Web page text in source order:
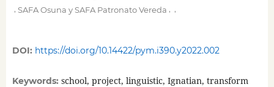
SAFA Osuna y SAFA Patronato Vereda
DOI: https://doi.org/10.14422/pym.i390.y2022.002
Keywords: school, project, linguistic, Ignatian, transform